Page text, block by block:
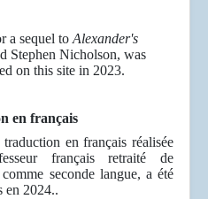
a sequel to Alexander's
Stephen Nicholson, was
on this site in 2023.
en français
en français réalisée
français retraité de
seconde langue, a été
en 2024..